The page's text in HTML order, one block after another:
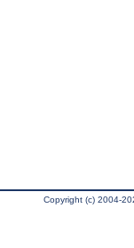
Copyright (c) 2004-